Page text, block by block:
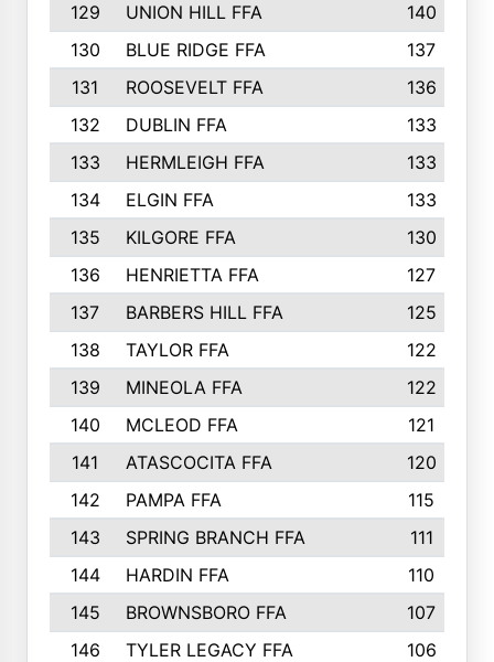
129
UNION HILL FFA
140
130
BLUE RIDGE FFA
137
131
ROOSEVELT FFA
136
132
DUBLIN FFA
133
133
HERMLEIGH FFA
133
134
ELGIN FFA
133
135
KILGORE FFA
130
136
HENRIETTA FFA
127
137
BARBERS HILL FFA
125
138
TAYLOR FFA
122
139
MINEOLA FFA
122
140
MCLEOD FFA
121
141
ATASCOCITA FFA
120
142
PAMPA FFA
115
143
SPRING BRANCH FFA
111
144
HARDIN FFA
110
145
BROWNSBORO FFA
107
146
TYLER LEGACY FFA
106